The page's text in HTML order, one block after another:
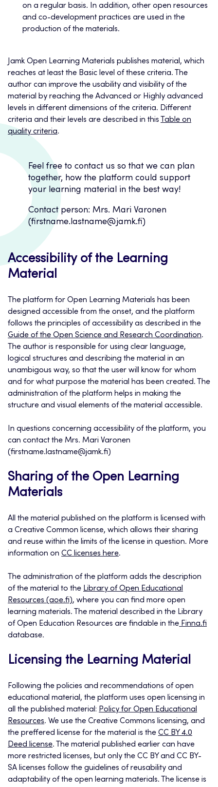
on a regular basis. In addition, other open resources
and co-development practices are used in the
production of the materials.
Jamk Open Learning Materials publishes material, which
reaches at least the Basic level of these criteria. The
author can improve the usability and visibility of the
material by reaching the Advanced or Highly advanced
levels in different dimensions of the criteria. Different
criteria and their levels are described in this Table on
quality criteria.
Feel free to contact us so that we can plan
together, how the platform could support
your learning material in the best way!
Contact person: Mrs. Mari Varonen
(firstname.lastname@jamk.fi)
Accessibility of the Learning
Material
The platform for Open Learning Materials has been
designed accessible from the onset, and the platform
follows the principles of accessibility as described in the
Guide of the Open Science and Research Coordination.
The author is responsible for using clear language,
logical structures and describing the material in an
unambigous way, so that the user will know for whom
and for what purpose the material has been created. The
administration of the platform helps in making the
structure and visual elements of the material accessible.
In questions concerning accessibility of the platform, you
can contact the Mrs. Mari Varonen
(firstname.lastname@jamk.fi)
Sharing of the Open Learning
Materials
All the material published on the platform is licensed with
a Creative Common license, which allows their sharing
and reuse within the limits of the license in question. More
information on CC licenses here.
The administration of the platform adds the description
of the material to the Library of Open Educational
Resources (aoe.fi), where you can find more open
learning materials. The material described in the Library
of Open Education Resources are findable in the Finna.fi
database.
Licensing the Learning Material
Following the policies and recommendations of open
educational material, the platform uses open licensing in
all the published material: Policy for Open Educational
Resources. We use the Creative Commons licensing, and
the preffered license for the material is the CC BY 4.0
Deed license. The material published earlier can have
more restricted licenses, but only the CC BY and CC BY-
SA licenses follow the guidelines of reusability and
adaptability of the open learning materials. The license is